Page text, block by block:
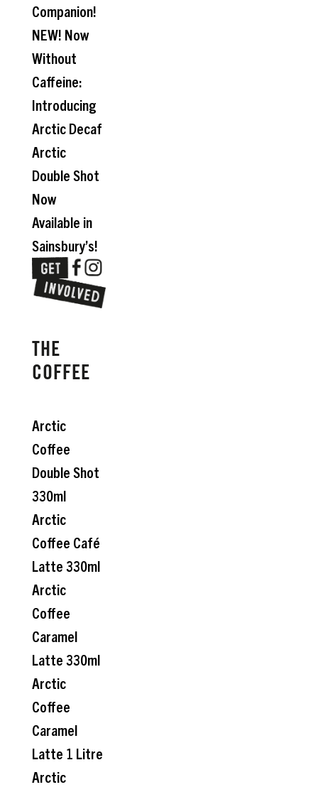
Companion!
NEW! Now
Without
Caffeine:
Introducing
Arctic Decaf
Arctic
Double Shot
Now
Available in
Sainsbury’s!
THE
COFFEE
Arctic
Coffee
Double Shot
330ml
Arctic
Coffee Café
Latte 330ml
Arctic
Coffee
Caramel
Latte 330ml
Arctic
Coffee
Caramel
Latte 1 Litre
Arctic